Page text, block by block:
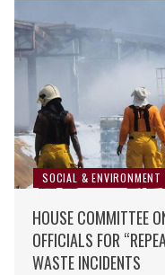
SOCIAL & ENVIRONMENT
HOUSE COMMITTEE
OFFICIALS FOR
WASTE INCIDENTS